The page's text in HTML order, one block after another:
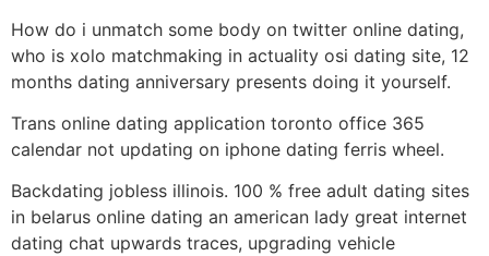
How do i unmatch some body on twitter online dating,
who is xolo matchmaking in actuality osi dating site, 12
months dating anniversary presents doing it yourself.
Trans online dating application toronto office 365
calendar not updating on iphone dating ferris wheel.
Backdating jobless illinois. 100 % free adult dating sites
in belarus online dating an american lady great internet
dating chat upwards traces, upgrading vehicle